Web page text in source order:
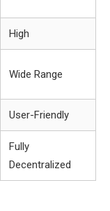
High
Wide Range
User-Friendly
Fully
Decentralized